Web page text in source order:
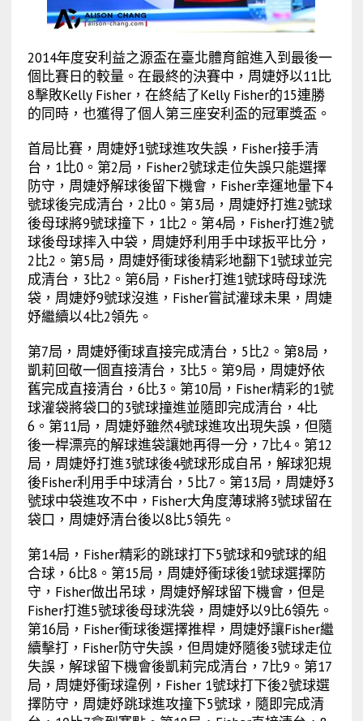
2014年度安利益之源盃在臺北體育館進入到最後一
個比賽日的較量。在最終的決賽中，周婕妤以11比
8擊敗Kelly Fisher，在終結了Kelly Fisher的15連勝
的同時，也獲得了個人第三座安利盃的冠軍獎盃。
首局比賽，周婕妤1號球進攻失誤，Fisher接手清
台，1比0。第2局，Fisher2號球走位失誤只能選擇
防守，周婕妤解球後留下機會，Fisher幸運地暈下4
號球後完成清台，2比0。第3局，周婕妤打進2號球
後母球將9號球撞下，1比2。第4局，Fisher打進2號
球後母球摔入中袋，周婕妤利用手中球扳平比分，
2比2。第5局，周婕妤衝球後精彩地翻下1號球並完
成清台，3比2。第6局，Fisher打進1號球時母球洗
袋，周婕妤9號球沒進，Fisher嘗試灌球未果，周婕
妤繼續以4比2領先。
第7局，周婕妤衝球直接完成清台，5比2。第8局，
凱莉回敬一個直接清台，3比5。第9局，周婕妤依
舊完成直接清台，6比3。第10局，Fisher精彩的1號
球灌袋將袋口的3號球撞進並隨即完成清台，4比
6。第11局，周婕妤雖然4號球進攻出現失誤，但隨
後一桿漂亮的解球進袋讓她再得一分，7比4。第12
局，周婕妤打進3號球後4號球形成自吊，解球犯規
後Fisher利用手中球清台，5比7。第13局，周婕妤3
號球中袋進攻不中，Fisher大角度薄球將3號球留在
袋口，周婕妤清台後以8比5領先。
第14局，Fisher精彩的跳球打下5號球和9號球的組
合球，6比8。第15局，周婕妤衝球後1號球選擇防
守，Fisher做出吊球，周婕妤解球留下機會，但是
Fisher打進5號球後母球洗袋，周婕妤以9比6領先。
第16局，Fisher衝球後選擇推桿，周婕妤讓Fisher繼
續擊打，Fisher防守失誤，但周婕妤隨後3號球走位
失誤，解球留下機會後凱莉完成清台，7比9。第17
局，周婕妤衝球違例，Fisher 1號球打下後2號球選
擇防守，周婕妤跳球進攻撞下5號球，隨即完成清